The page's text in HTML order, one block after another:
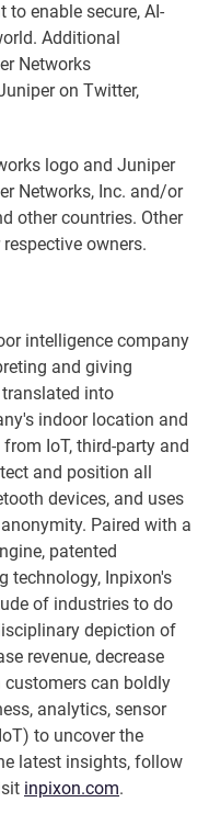
enable secure, AI-
Additional
Networks
on Twitter,
logo and Juniper
Networks, Inc. and/or
other countries. Other
owners.
intelligence company
and giving
into
indoor location and
IoT, third-party and
and position all
devices, and uses
Paired with a
patented
technology, Inpixon's
of industries to do
depiction of
revenue, decrease
customers can boldly
analytics, sensor
to uncover the
latest insights, follow
inpixon.com.